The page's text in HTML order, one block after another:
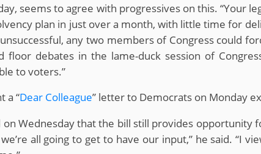
seems to agree with progressives on this.
plan in just over a month, with little time for
any two members of Congress could
floor debates in the lame-duck session of
to voters.”
a “Dear Colleague” letter to Democrats on Monday
on Wednesday that the bill still provides opportunity
all going to get to have our input,” he said. “I